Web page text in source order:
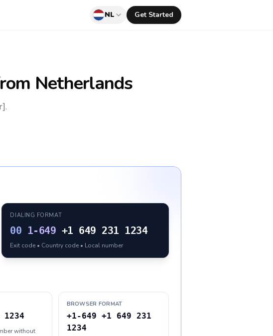
NL Get Started
Netherlands
DIALING FORMAT
00 1-649 +1 649 231 1234
Exit code • Country code • Local number
1234
without
BROWSER FORMAT
+1-649 +1 649 231
1234